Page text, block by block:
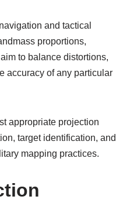
and tactical
proportions,
to balance distortions,
accuracy of any particular
appropriate projection
target identification, and
mapping practices.